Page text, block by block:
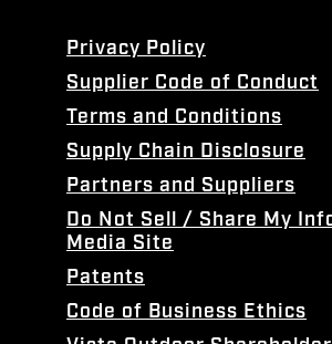
Privacy Policy
Supplier Code of Conduct
Terms and Conditions
Supply Chain Disclosure
Partners and Suppliers
Do Not Sell / Share My
Media Site
Patents
Code of Business Ethics